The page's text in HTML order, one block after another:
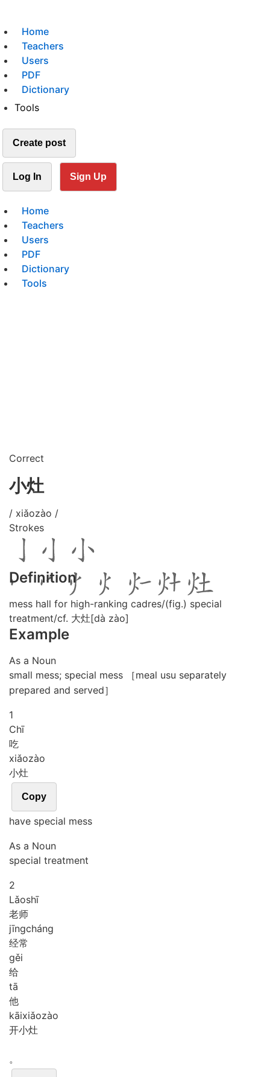
Home
Teachers
Users
PDF
Dictionary
Tools
Create post
Log In Sign Up
Home
Teachers
Users
PDF
Dictionary
Tools
Correct
小灶
/ xiǎozào /
Strokes
Definition
mess hall for high-ranking cadres/(fig.) special
treatment/cf. 大灶[dà zào]
Example
As a Noun
small mess; special mess ［meal usu separately
prepared and served］
1
Chī
吃
xiǎozào
小灶
Copy
have special mess
As a Noun
special treatment
2
Lǎoshī
老师
jīngcháng
经常
gěi
给
tā
他
kāixiǎozào
开小灶
。